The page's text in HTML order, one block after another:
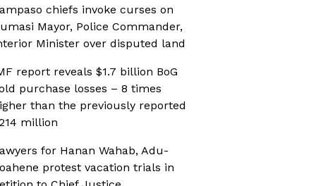
chiefs invoke curses on
Mayor, Police Commander,
Minister over disputed land
report reveals $1.7 billion BoG
purchase losses – 8 times
than the previously reported
million
for Hanan Wahab, Adu-
protest vacation trials in